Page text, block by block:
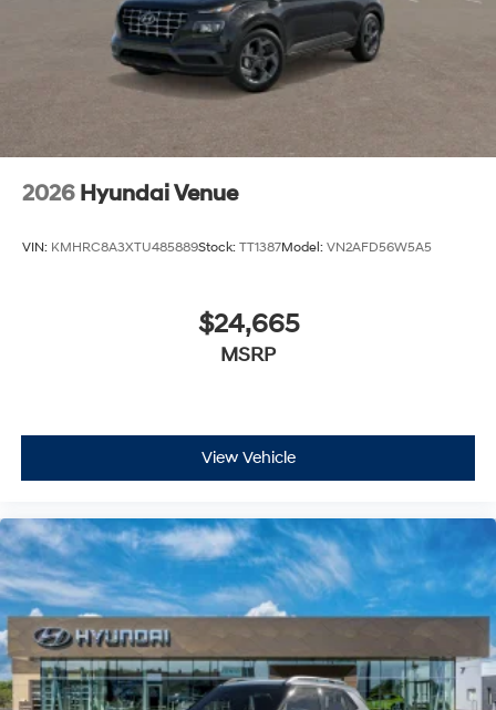
2026 Hyundai Venue
VIN: KMHRC8A3XTU485889Stock: TT1387Model: VN2AFD56W5A5
$24,665
MSRP
View Vehicle